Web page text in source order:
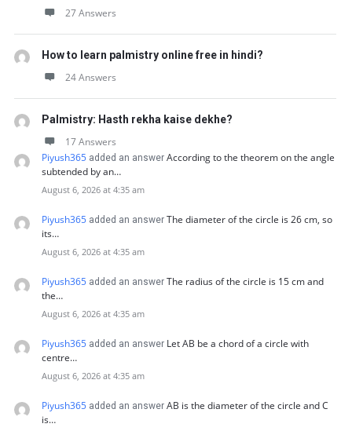
27 Answers
How to learn palmistry online free in hindi?
24 Answers
Palmistry: Hasth rekha kaise dekhe?
17 Answers
Piyush365 added an answer According to the theorem on the angle
subtended by an…
August 6, 2026 at 4:35 am
Piyush365 added an answer The diameter of the circle is 26 cm, so
its…
August 6, 2026 at 4:35 am
Piyush365 added an answer The radius of the circle is 15 cm and
the…
August 6, 2026 at 4:35 am
Piyush365 added an answer Let AB be a chord of a circle with
centre…
August 6, 2026 at 4:35 am
Piyush365 added an answer AB is the diameter of the circle and C
is…